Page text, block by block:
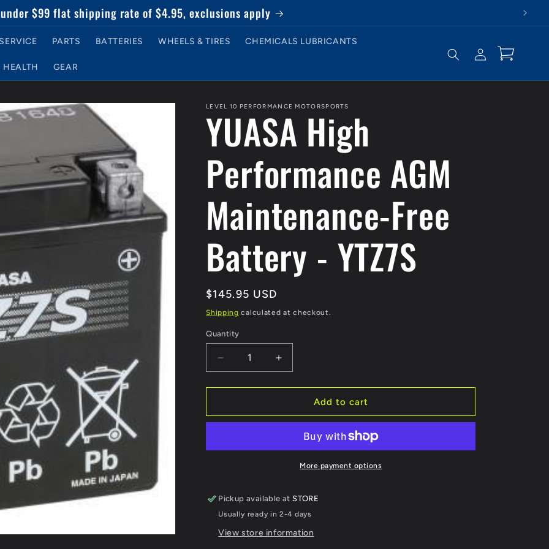
$99 flat shipping rate of $4.95, exclusions apply
SERVICE PARTS BATTERIES WHEELS & TIRES CHEMICALS LUBRICANTS
HEALTH GEAR
Log
in
Cart
LEVEL 10 PERFORMANCE MOTORSPORTS
YUASA High
Performance AGM
Maintenance-Free
Battery - YTZ7S
Regular
price
$145.95 USD
Shipping calculated at checkout.
Quantity
Decrease
quantity
for
High
Maintenance-
YTZ7S
Increase
quantity
for
YUASA
High
Maintenance-
Free
YTZ7S
Add to cart
More payment options
Pickup available atSTORE
Usually ready in 2-4 days
View store information